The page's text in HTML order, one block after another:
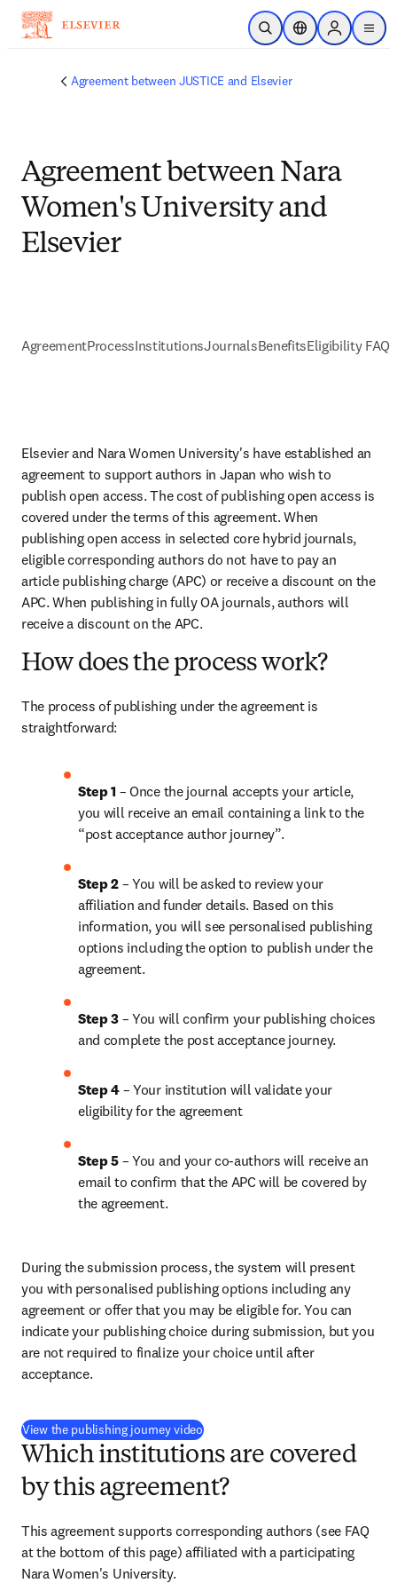
メインのコンテンツにスキップ
検索を開くロケーションセレ
Sign in to
menu
Agreement between JUSTICE and Elsevier
Agreement between Nara
Women's University and
Elsevier
AgreementProcessInstitutionsJournalsBenefitsEligibility FAQs
Elsevier and Nara Women University's have established an
agreement to support authors in Japan who wish to
publish open access. The cost of publishing open access is
covered under the terms of this agreement. When
publishing open access in selected core hybrid journals,
eligible corresponding authors do not have to pay an
article publishing charge (APC) or receive a discount on the
APC. When publishing in fully OA journals, authors will
receive a discount on the APC.
How does the process work?
The process of publishing under the agreement is
straightforward:
Step 1 – Once the journal accepts your article,
you will receive an email containing a link to the
“post acceptance author journey”.
Step 2 – You will be asked to review your
affiliation and funder details. Based on this
information, you will see personalised publishing
options including the option to publish under the
agreement.
Step 3 – You will confirm your publishing choices
and complete the post acceptance journey.
Step 4 – Your institution will validate your
eligibility for the agreement
Step 5 – You and your co-authors will receive an
email to confirm that the APC will be covered by
the agreement.
During the submission process, the system will present
you with personalised publishing options including any
agreement or offer that you may be eligible for. You can
indicate your publishing choice during submission, but you
are not required to finalize your choice until after
acceptance.
View the publishing journey video(
Which institutions are covered
by this agreement?
This agreement supports corresponding authors (see FAQ
at the bottom of this page) affiliated with a participating
Nara Women's University.